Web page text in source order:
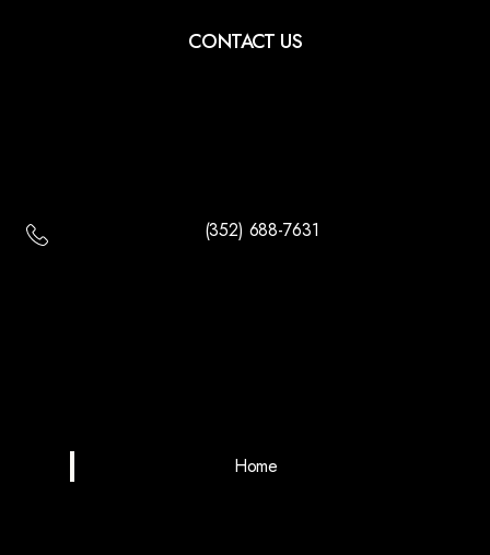
CONTACT US
(352) 688-7631
Home